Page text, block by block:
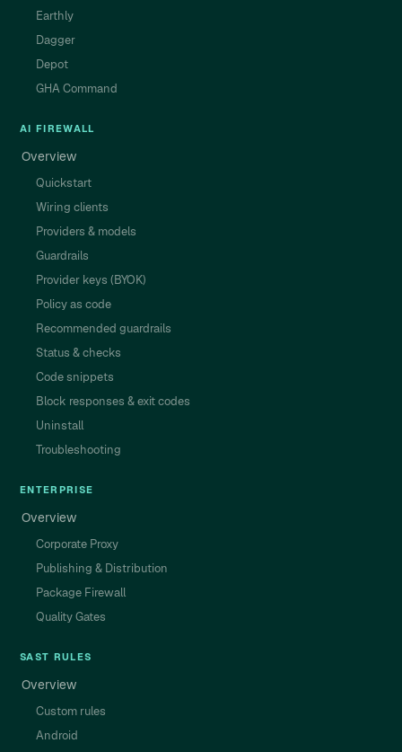
Earthly
Dagger
Depot
GHA Command
AI FIREWALL
Overview
Quickstart
Wiring clients
Providers & models
Guardrails
Provider keys (BYOK)
Policy as code
Recommended guardrails
Status & checks
Code snippets
Block responses & exit codes
Uninstall
Troubleshooting
ENTERPRISE
Overview
Corporate Proxy
Publishing & Distribution
Package Firewall
Quality Gates
SAST RULES
Overview
Custom rules
Android